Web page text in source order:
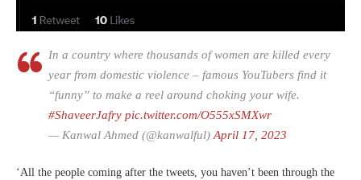
In a country where thousands of women are killed every
year from domestic violence – famous YouTubers find it
“funny” to make a reel around choking your wife.
#ShaveerJafry pic.twitter.com/O555xSMXwr
— Kanwal Ahmed (@kanwalful) April 17, 2023
‘All the people coming after the tweets, you haven’t been through the